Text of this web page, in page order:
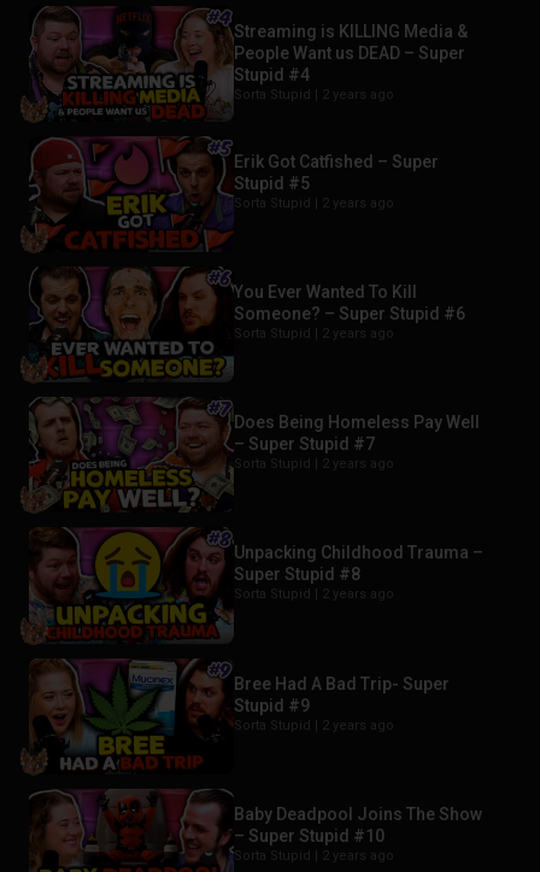
Streaming is KILLING Media &
People Want us DEAD – Super
Stupid #4
Sorta Stupid | 2 years ago
Erik Got Catfished – Super
Stupid #5
Sorta Stupid | 2 years ago
You Ever Wanted To Kill
Someone? – Super Stupid #6
Sorta Stupid | 2 years ago
Does Being Homeless Pay Well
– Super Stupid #7
Sorta Stupid | 2 years ago
Unpacking Childhood Trauma –
Super Stupid #8
Sorta Stupid | 2 years ago
Bree Had A Bad Trip- Super
Stupid #9
Sorta Stupid | 2 years ago
Baby Deadpool Joins The Show
– Super Stupid #10
Sorta Stupid | 2 years ago